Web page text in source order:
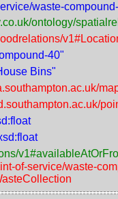
waste-
ontology/
40"
Bins"
of-service/waste-